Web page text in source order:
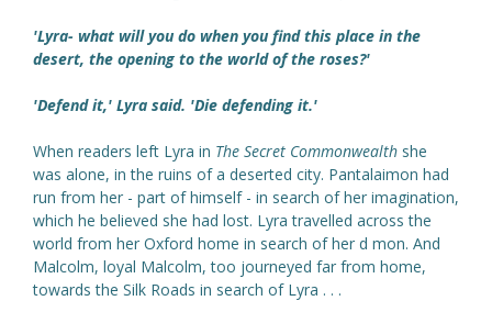
'Lyra- what will you do when you find this place in the
desert, the opening to the world of the roses?'
'Defend it,' Lyra said. 'Die defending it.'
When readers left Lyra in The Secret Commonwealth she
was alone, in the ruins of a deserted city. Pantalaimon had
run from her - part of himself - in search of her imagination,
which he believed she had lost. Lyra travelled across the
world from her Oxford home in search of her d mon. And
Malcolm, loyal Malcolm, too journeyed far from home,
towards the Silk Roads in search of Lyra . . .